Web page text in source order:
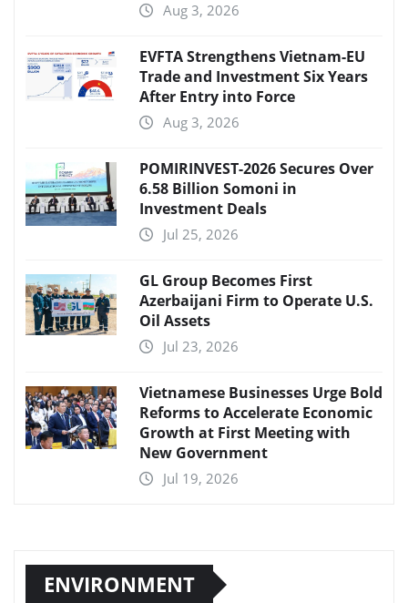
Aug 3, 2026
EVFTA Strengthens Vietnam-EU
Trade and Investment Six Years
After Entry into Force
Aug 3, 2026
POMIRINVEST-2026 Secures Over
6.58 Billion Somoni in
Investment Deals
Jul 25, 2026
GL Group Becomes First
Azerbaijani Firm to Operate U.S.
Oil Assets
Jul 23, 2026
Vietnamese Businesses Urge Bold
Reforms to Accelerate Economic
Growth at First Meeting with
New Government
Jul 19, 2026
ENVIRONMENT